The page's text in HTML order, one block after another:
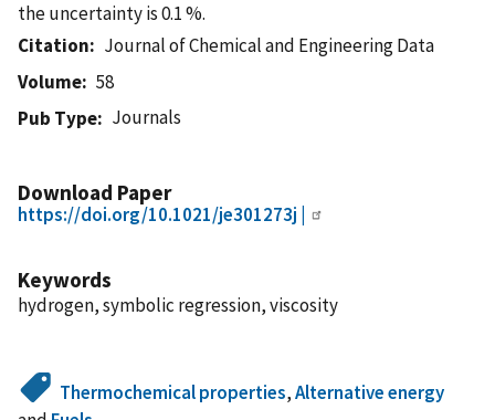
the uncertainty is 0.1 %.
Citation
Journal of Chemical and Engineering Data
Volume
58
Pub Type
Journals
Download Paper
https://doi.org/10.1021/je301273j |
Keywords
hydrogen, symbolic regression, viscosity
Thermochemical properties,Alternative energy